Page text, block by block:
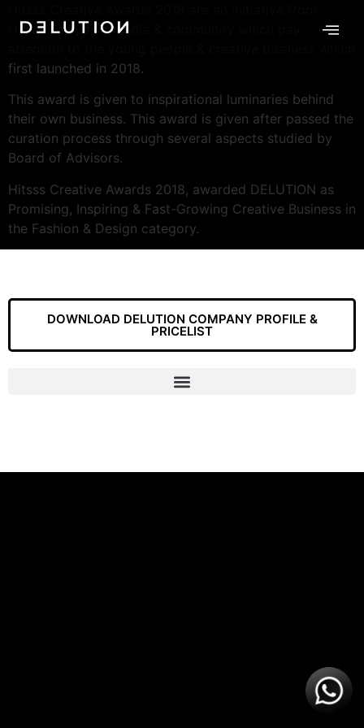
Hitsss.com, as a media & community which pay
first launched in 2018.
This award is given to inspirational luminaries behind
their own business. This award is given after passed the
curation process through several aspects studied by
Board of Advisors.
Hitsss Creative Awards 2018, awarded DELUTION as
Promising, Inspiring & Fast-Growing Creative Business in
the Fashion & Design category.
DOWNLOAD DELUTION COMPANY PROFILE &
PRICELIST